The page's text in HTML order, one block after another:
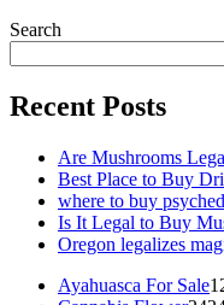
Search
Recent Posts
Are Mushrooms
Best Place to Buy
where to buy
Is It Legal to Buy
Oregon legalizes
Ayahuasca For Sale